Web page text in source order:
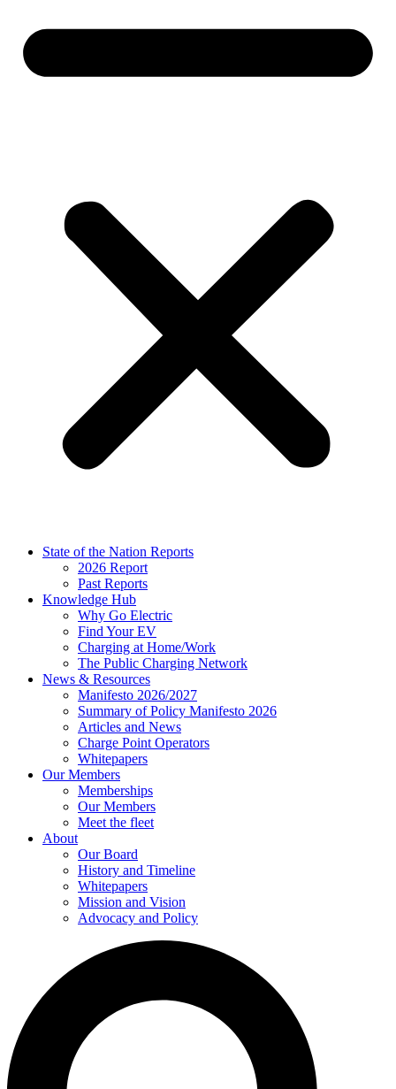
State of the Nation Reports
2026 Report
Past Reports
Knowledge Hub
Why Go Electric
Find Your EV
Charging at Home/Work
The Public Charging Network
News & Resources
Manifesto 2026/2027
Summary of Policy Manifesto 2026
Articles and News
Charge Point Operators
Whitepapers
Our Members
Memberships
Our Members
Meet the fleet
About
Our Board
History and Timeline
Whitepapers
Mission and Vision
Advocacy and Policy